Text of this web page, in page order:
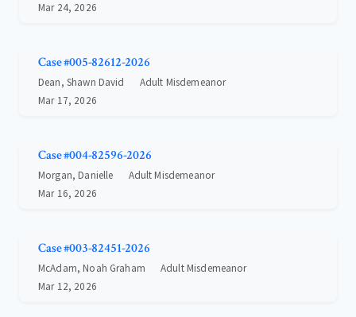
Mar 24, 2026
Case #005-82612-2026
Dean, Shawn David
Adult Misdemeanor
Mar 17, 2026
Case #004-82596-2026
Morgan, Danielle
Adult Misdemeanor
Mar 16, 2026
Case #003-82451-2026
McAdam, Noah Graham
Adult Misdemeanor
Mar 12, 2026